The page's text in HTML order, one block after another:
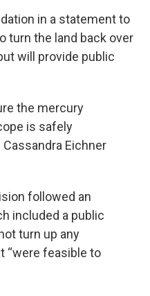
in a statement to
turn the land back over
will provide public
the mercury
is safely
Eichner
followed an
included a public
turn up any
“were feasible to